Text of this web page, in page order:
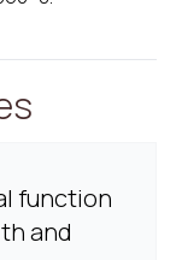
function
and